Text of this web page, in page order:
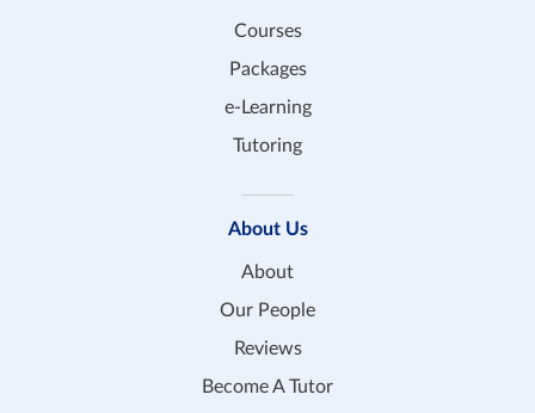
Courses
Packages
e-Learning
Tutoring
About Us
About
Our People
Reviews
Become A Tutor